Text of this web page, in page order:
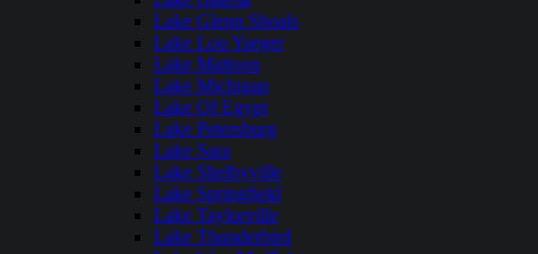
Lake Glenn Shoals
Lake Lou Yaeger
Lake Mattoon
Lake Michigan
Lake Of Egypt
Lake Petersburg
Lake Sara
Lake Shelbyville
Lake Springfield
Lake Taylorville
Lake Thunderbird